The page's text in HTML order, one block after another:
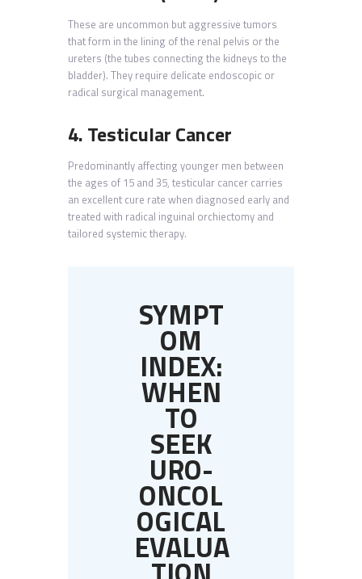
These are uncommon but aggressive tumors
that form in the lining of the renal pelvis or the
ureters (the tubes connecting the kidneys to the
bladder). They require delicate endoscopic or
radical surgical management.
4. Testicular Cancer
Predominantly affecting younger men between
the ages of 15 and 35, testicular cancer carries
an excellent cure rate when diagnosed early and
treated with radical inguinal orchiectomy and
tailored systemic therapy.
SYMPT
OM
INDEX:
WHEN
TO
SEEK
URO-
ONCOL
OGICAL
EVALUA